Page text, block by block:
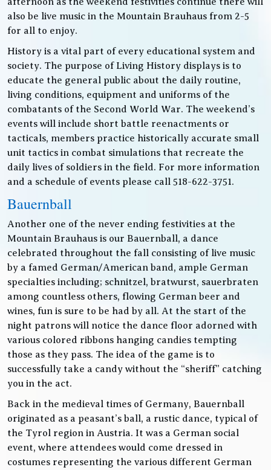
also be live music in the Mountain Brauhaus from 2-5
for all to enjoy.
History is a vital part of every educational system and
society. The purpose of Living History displays is to
educate the general public about the daily routine,
living conditions, equipment and uniforms of the
combatants of the Second World War. The weekend’s
events will include short battle reenactments or
tacticals, members practice historically accurate small
unit tactics in combat simulations that recreate the
daily lives of soldiers in the field. For more information
and a schedule of events please call 518-622-3751.
Bauernball
Another one of the never ending festivities at the
Mountain Brauhaus is our Bauernball, a dance
celebrated throughout the fall consisting of live music
by a famed German/American band, ample German
specialties including; schnitzel, bratwurst, sauerbraten
among countless others, flowing German beer and
wines, fun is sure to be had by all. At the start of the
night patrons will notice the dance floor adorned with
various colored ribbons hanging candies tempting
those as they pass. The idea of the game is to
successfully take a candy without the “sheriff” catching
you in the act.
Back in the medieval times of Germany, Bauernball
originated as a peasant’s ball, a rustic dance, typical of
the Tyrol region in Austria. It was a German social
event, where attendees would come dressed in
costumes representing the various different German